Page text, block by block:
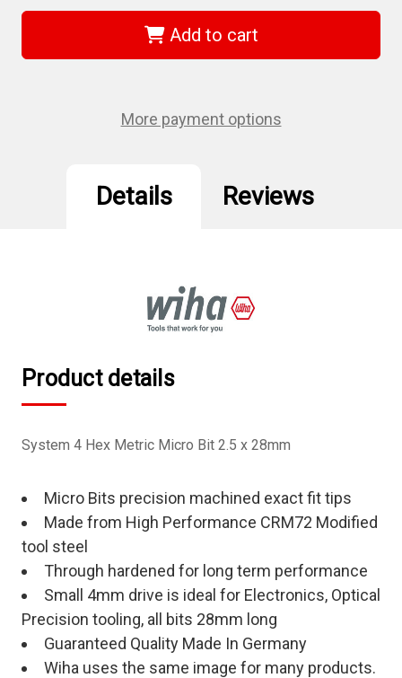
75325
Sys
4
Bit
2.5
75325
-
Sys
4
Bit
2.5
Add to cart
More payment options
Details Reviews
Product details
System 4 Hex Metric Micro Bit 2.5 x 28mm
Micro Bits precision machined exact fit tips
Made from High Performance CRM72 Modified
tool steel
Through hardened for long term performance
Small 4mm drive is ideal for Electronics, Optical
Precision tooling, all bits 28mm long
Guaranteed Quality Made In Germany
Wiha uses the same image for many products.